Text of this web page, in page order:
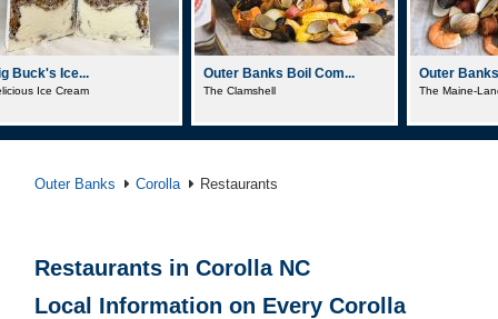
Outer Banks Boil Com...
The Clamshell
Outer Banks Boil Com...
The Maine-Lander Pot
Outer Banks Corolla Restaurants
Restaurants in Corolla NC
Local Information on Every Corolla